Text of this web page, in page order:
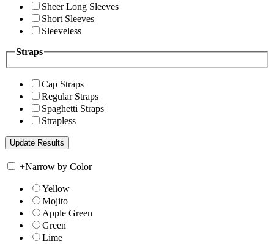
Sheer Long Sleeves
Short Sleeves
Sleeveless
Straps
Cap Straps
Regular Straps
Spaghetti Straps
Strapless
+Narrow by Color
Yellow
Mojito
Apple Green
Green
Lime